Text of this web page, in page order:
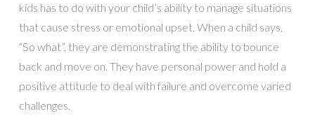
kids has to do with your child’s ability to manage situations
that cause stress or emotional upset. When a child says,
“So what”, they are demonstrating the ability to bounce
back and move on. They have personal power and hold a
positive attitude to deal with failure and overcome varied
challenges.